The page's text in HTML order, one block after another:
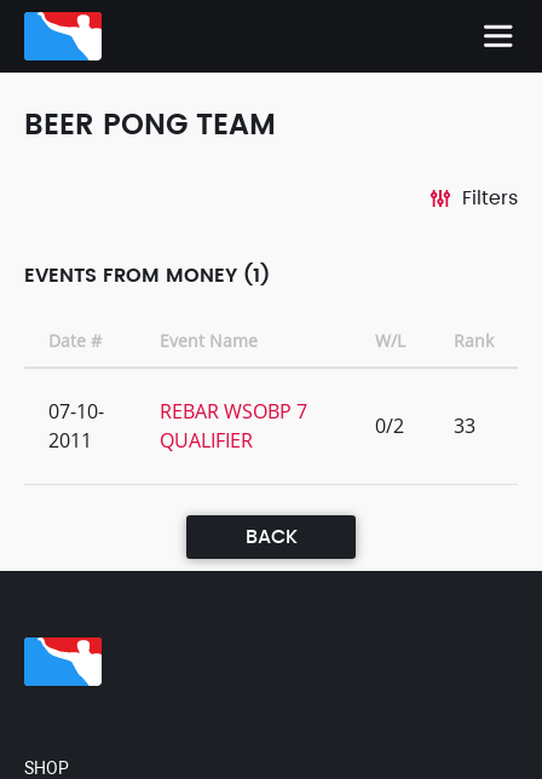
BEER PONG TEAM
Filters
EVENTS FROM MONEY (1)
Date # Event Name W/L Rank
07-10-
2011
REBAR WSOBP 7
QUALIFIER
0/2 33
BACK
SHOP